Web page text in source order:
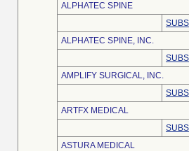
ALPHATEC SPINE
ALPHATEC SPINE, INC.
AMPLIFY SURGICAL, INC.
ARTFX MEDICAL
ASTURA MEDICAL